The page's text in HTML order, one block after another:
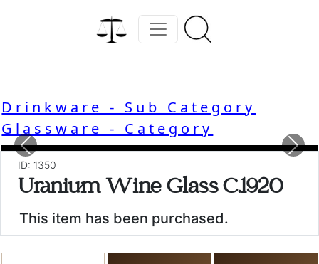
Drinkware - Sub Category
Glassware - Category
Previous
ID: 1350
Uranium Wine Glass C.1920
This item has been purchased.